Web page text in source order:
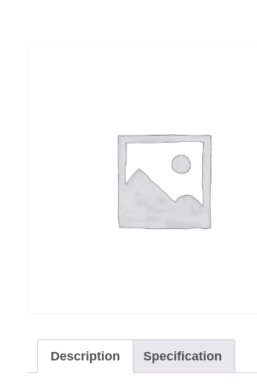
Description Specification